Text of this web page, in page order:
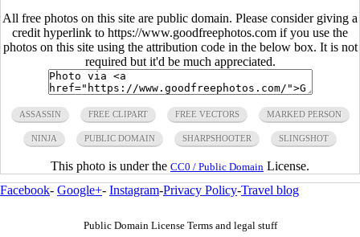
All free photos on this site are public domain. Please consider giving a
credit hyperlink to https://www.goodfreephotos.com if you use the
photos on this site using the attribution code in the below box. It is not
required but it'd be much appreciated.
ASSASSIN FREE CLIPART FREE VECTORS MARKED PERSON
NINJA PUBLIC DOMAIN SHARPSHOOTER SLINGSHOT
This photo is under the CC0 / Public Domain License.
Facebook- Google+- Instagram-Privacy Policy-Travel blog
Public Domain License Terms and legal stuff